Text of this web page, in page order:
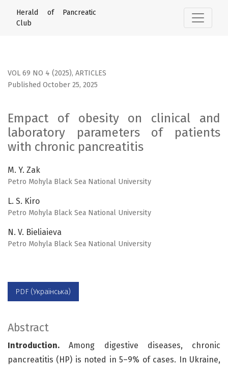
Empact of obesity on clinical and laboratory parameters
Herald of Pancreatic
Club
VOL 69 NO 4 (2025), ARTICLES
Empact of obesity on clinical and
laboratory parameters of patients
with chronic pancreatitis
Published October 25, 2025
M. Y. Zak
Petro Mohyla Black Sea National University
L. S. Kiro
Petro Mohyla Black Sea National University
N. V. Bieliaieva
Petro Mohyla Black Sea National University
PDF (Українська)
Abstract
Introduction. Among digestive diseases, chronic
pancreatitis (HP) is noted in 5–9% of cases. In Ukraine,